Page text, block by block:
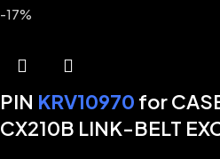
-17%
PIN KRV10970 for
CX210B LINK-BELT